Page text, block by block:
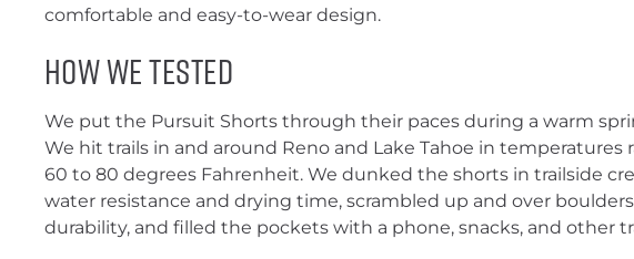
comfortable and easy-to-wear design.
How We Tested
We put the Pursuit Shorts through their paces during a warm
We hit trails in and around Reno and Lake Tahoe in temperatures
60 to 80 degrees Fahrenheit. We dunked the shorts in trailside
water resistance and drying time, scrambled up and over
durability, and filled the pockets with a phone, snacks, and other